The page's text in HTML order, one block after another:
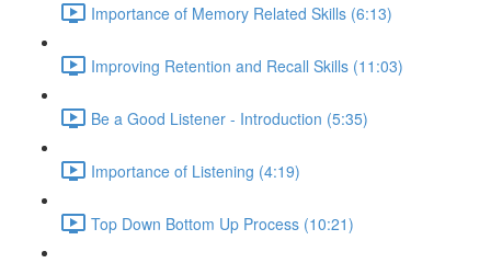
Importance of Memory Related Skills (6:13)
Improving Retention and Recall Skills (11:03)
Be a Good Listener - Introduction (5:35)
Importance of Listening (4:19)
Top Down Bottom Up Process (10:21)